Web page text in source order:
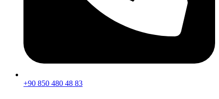
+90 850 480 48 83